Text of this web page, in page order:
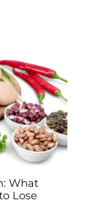
What
Lose